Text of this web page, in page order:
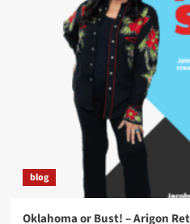
blog
Oklahoma or Bust! – Arigon